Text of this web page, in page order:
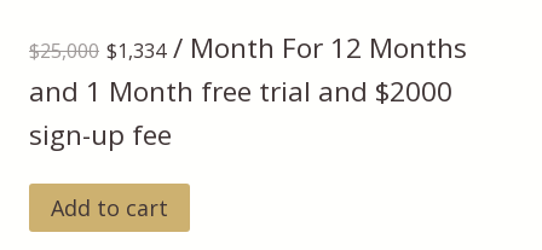
$25,000 Original
price
was:
$25,000.
$1,334Current
price
is:
$1,334.
/ Month For 12 Months
and 1 Month free trial and $2000
sign-up fee
Soul
Awakening
Add to cart